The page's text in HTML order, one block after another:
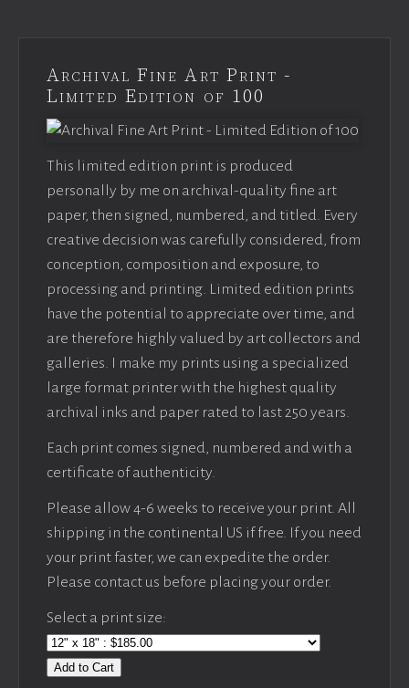
Archival Fine Art Print -
Limited Edition of 100
This limited edition print is produced
personally by me on archival-quality fine art
paper, then signed, numbered, and titled. Every
creative decision was carefully considered, from
conception, composition and exposure, to
processing and printing. Limited edition prints
have the potential to appreciate over time, and
are therefore highly valued by art collectors and
galleries. I make my prints using a specialized
large format printer with the highest quality
archival inks and paper rated to last 250 years.
Each print comes signed, numbered and with a
certificate of authenticity.
Please allow 4-6 weeks to receive your print. All
shipping in the continental US if free. If you need
your print faster, we can expedite the order.
Please contact us before placing your order.
Select a print size:
Add to Cart